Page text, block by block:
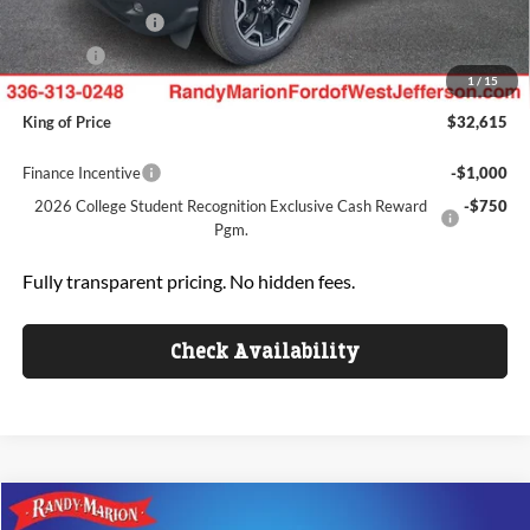
1/15
Mega Bonus Cash
-$500
ResistAll:
+$699
Dealer Processing Fee:
+$999
King of Price
$32,615
Finance Incentive
-$1,000
2026 College Student Recognition Exclusive Cash Reward
Pgm.
-$750
Fully transparent pricing. No hidden fees.
Check Availability
2025Ford Escape
Compare Vehicle